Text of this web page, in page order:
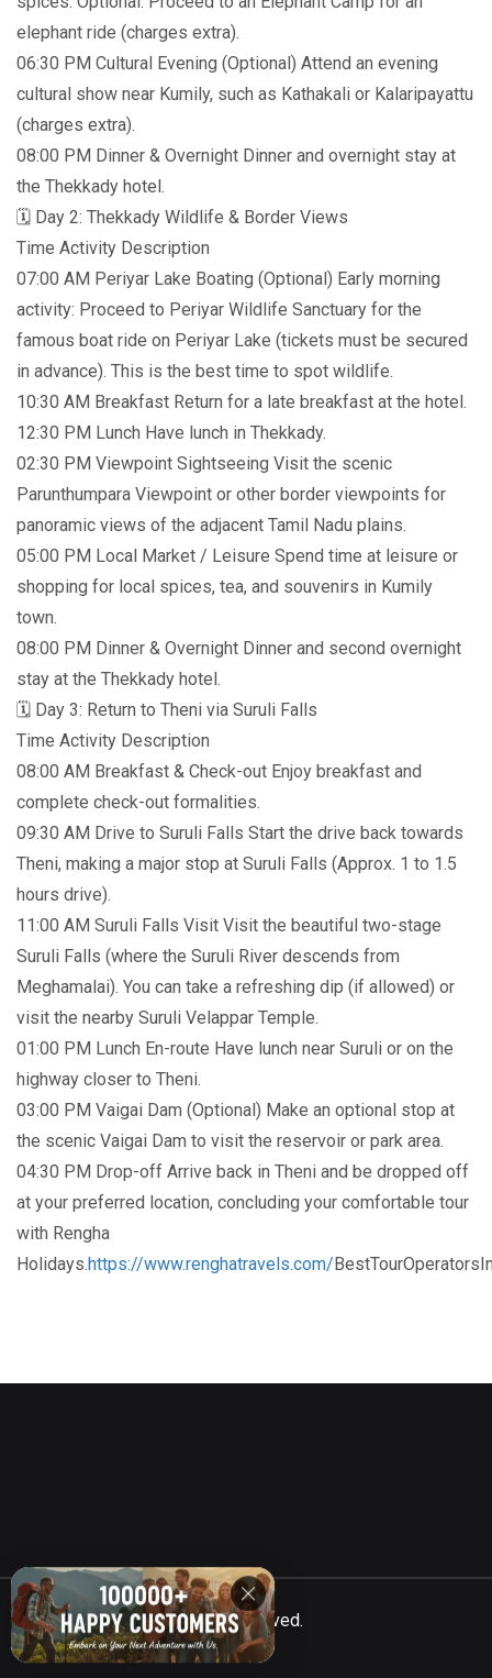
elephant ride (charges extra).
06:30 PM Cultural Evening (Optional) Attend an evening
cultural show near Kumily, such as Kathakali or Kalaripayattu
(charges extra).
08:00 PM Dinner & Overnight Dinner and overnight stay at
the Thekkady hotel.
🗓️ Day 2: Thekkady Wildlife & Border Views
Time Activity Description
07:00 AM Periyar Lake Boating (Optional) Early morning
activity: Proceed to Periyar Wildlife Sanctuary for the
famous boat ride on Periyar Lake (tickets must be secured
in advance). This is the best time to spot wildlife.
10:30 AM Breakfast Return for a late breakfast at the hotel.
12:30 PM Lunch Have lunch in Thekkady.
02:30 PM Viewpoint Sightseeing Visit the scenic
Parunthumpara Viewpoint or other border viewpoints for
panoramic views of the adjacent Tamil Nadu plains.
05:00 PM Local Market / Leisure Spend time at leisure or
shopping for local spices, tea, and souvenirs in Kumily
town.
08:00 PM Dinner & Overnight Dinner and second overnight
stay at the Thekkady hotel.
🗓️ Day 3: Return to Theni via Suruli Falls
Time Activity Description
08:00 AM Breakfast & Check-out Enjoy breakfast and
complete check-out formalities.
09:30 AM Drive to Suruli Falls Start the drive back towards
Theni, making a major stop at Suruli Falls (Approx. 1 to 1.5
hours drive).
11:00 AM Suruli Falls Visit Visit the beautiful two-stage
Suruli Falls (where the Suruli River descends from
Meghamalai). You can take a refreshing dip (if allowed) or
visit the nearby Suruli Velappar Temple.
01:00 PM Lunch En-route Have lunch near Suruli or on the
highway closer to Theni.
03:00 PM Vaigai Dam (Optional) Make an optional stop at
the scenic Vaigai Dam to visit the reservoir or park area.
04:30 PM Drop-off Arrive back in Theni and be dropped off
at your preferred location, concluding your comfortable tour
with Rengha
Holidays.https://www.renghatravels.com/
©Totalcar2021, All Rights Reserved.